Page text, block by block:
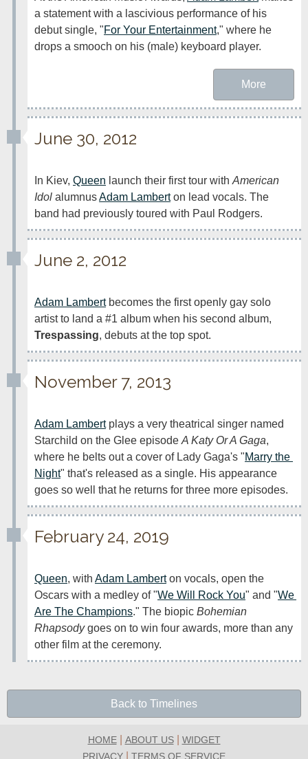
a statement with a lascivious performance of his
debut single, "For Your Entertainment," where he
drops a smooch on his (male) keyboard player.
More
June 30, 2012
In Kiev, Queen launch their first tour with American
Idol alumnus Adam Lambert on lead vocals. The
band had previously toured with Paul Rodgers.
June 2, 2012
Adam Lambert becomes the first openly gay solo
Trespassing, debuts at the top spot.
November 7, 2013
Adam Lambert plays a very theatrical singer named
Starchild on the Glee episode A Katy Or A Gaga,
where he belts out a cover of Lady Gaga's "Marry the
Night" that's released as a single. His appearance
goes so well that he returns for three more episodes.
February 24, 2019
Queen, with Adam Lambert on vocals, open the
Oscars with a medley of "We Will Rock You" and "We
Are The Champions." The biopic Bohemian
Rhapsody goes on to win four awards, more than any
other film at the ceremony.
Back to Timelines
HOME| ABOUT US| WIDGET
PRIVACY
TERMS OF SERVICE